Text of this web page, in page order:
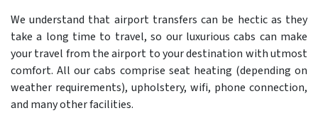
We understand that airport transfers can be hectic as they
take a long time to travel, so our luxurious cabs can make
your travel from the airport to your destination with utmost
comfort. All our cabs comprise seat heating (depending on
weather requirements), upholstery, wifi, phone connection,
and many other facilities.